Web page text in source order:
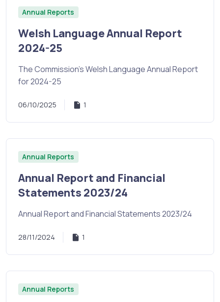
Welsh Language Annual Report
2024-25
Annual Reports
The Commission's Welsh Language Annual Report
for 2024-25
06/10/2025 1
Annual Report and Financial
Statements 2023/24
Annual Reports
Annual Report and Financial Statements 2023/24
28/11/2024 1
Annual Reports